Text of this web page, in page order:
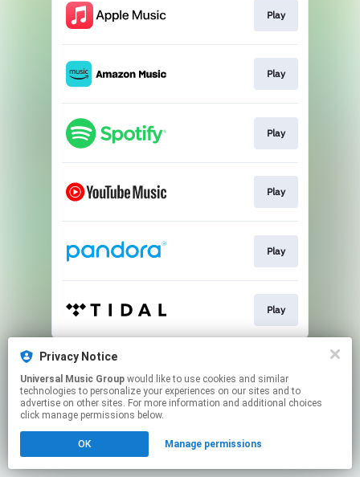
Play
Play
Play
Play
Play
Play
This page may contain affiliate links.
Click hereto manage your permissions.
Privacy Notice
Universal Music Group
technologies to personalize your experiences on our sites and to
advertise on other sites. For more information and additional choices
click manage permissions below.
OK Manage permissions